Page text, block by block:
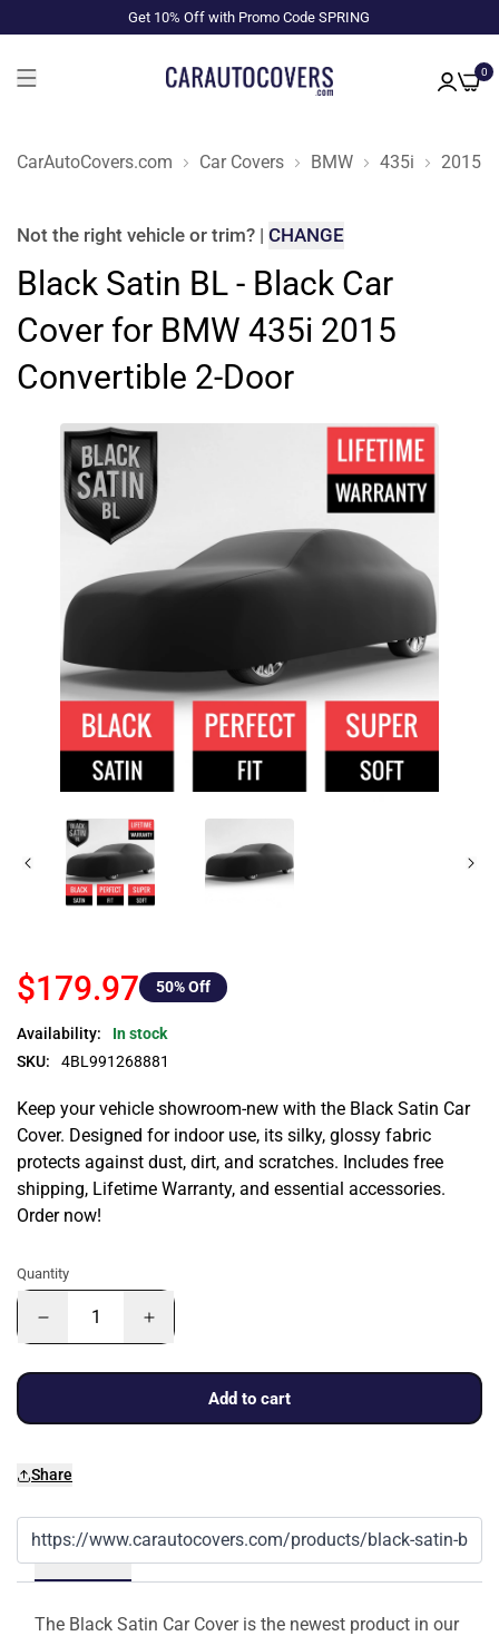
Get 10% Off with Promo Code SPRING
0
CarAutoCovers.com Car Covers BMW 435i 2015
Not the right vehicle or trim? | CHANGE
Black Satin BL - Black Car
Cover for BMW 435i 2015
Convertible 2-Door
$179.97 50% Off
Availability:
In stock
SKU:
4BL991268881
Keep your vehicle showroom-new with the Black Satin Car
Cover. Designed for indoor use, its silky, glossy fabric
protects against dust, dirt, and scratches. Includes free
shipping, Lifetime Warranty, and essential accessories.
Order now!
Quantity
Add to cart
Share
Details
The Black Satin Car Cover is the newest product in our